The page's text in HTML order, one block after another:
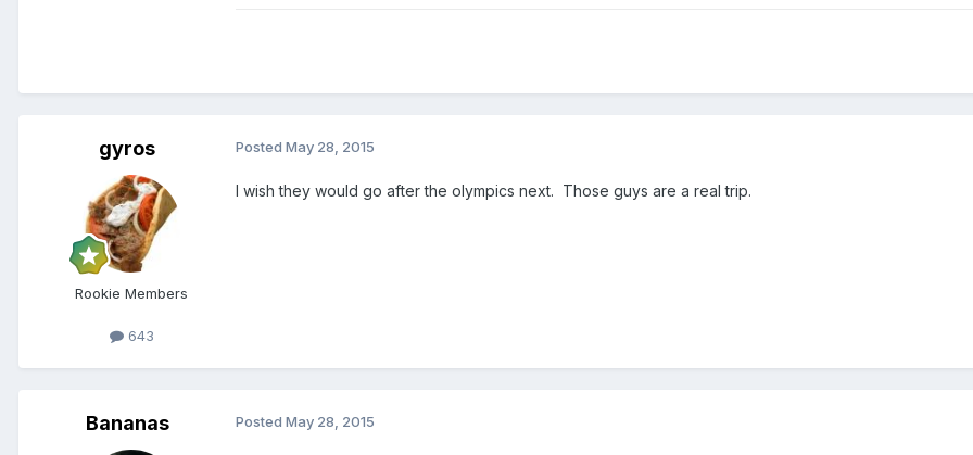
gyros
Rookie Members
643
Posted May 28, 2015
I wish they would go after the olympics next. Those guys are a real trip.
Bananas Posted May 28, 2015